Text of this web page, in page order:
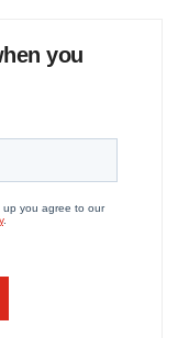
you